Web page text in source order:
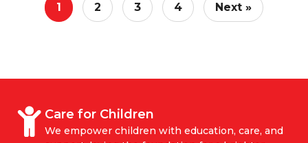
1 2 3 4 Next »
Care for Children
We empower children with education, care, and